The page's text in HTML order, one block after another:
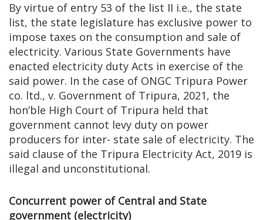
By virtue of entry 53 of the list II i.e., the state
list, the state legislature has exclusive power to
impose taxes on the consumption and sale of
electricity. Various State Governments have
enacted electricity duty Acts in exercise of the
said power. In the case of ONGC Tripura Power
co. ltd., v. Government of Tripura, 2021, the
hon’ble High Court of Tripura held that
government cannot levy duty on power
producers for inter- state sale of electricity. The
said clause of the Tripura Electricity Act, 2019 is
illegal and unconstitutional.
Concurrent power of Central and State
government (electricity)